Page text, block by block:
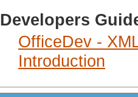
Developers
OfficeDev -
Introduction